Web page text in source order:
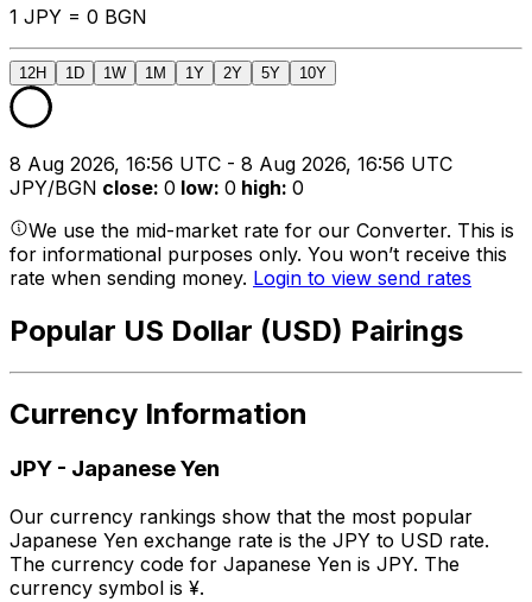
1 JPY = 0 BGN
12H 1D 1W 1M 1Y 2Y 5Y 10Y
8 Aug 2026, 16:56 UTC - 8 Aug 2026, 16:56 UTC
JPY/BGN close: 0 low: 0 high: 0
We use the mid-market rate for our Converter. This is
for informational purposes only. You won’t receive this
rate when sending money. Login to view send rates
Popular US Dollar (USD) Pairings
Currency Information
JPY - Japanese Yen
Our currency rankings show that the most popular
Japanese Yen exchange rate is the JPY to USD rate.
The currency code for Japanese Yen is JPY. The
currency symbol is ¥.